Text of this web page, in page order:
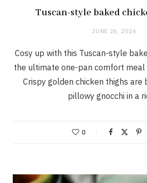
Tuscan-style baked
JUNE 26, 2026
Cosy up with this Tuscan-style
the ultimate one-pan comfort meal
Crispy golden chicken thighs are
pillowy gnocchi in a
0